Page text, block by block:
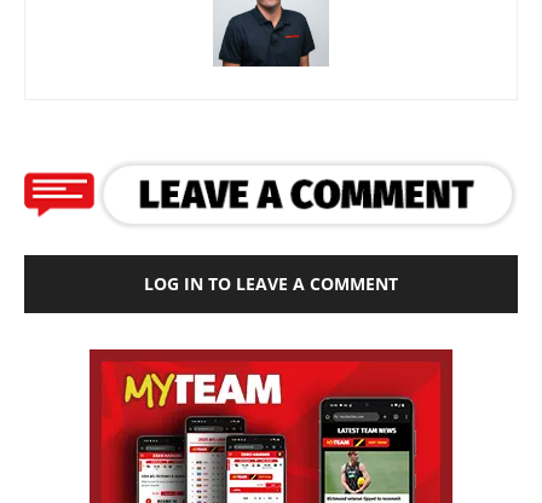
LOG IN TO LEAVE A COMMENT